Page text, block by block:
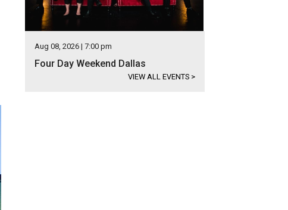
Aug 08, 2026 | 7:00 pm
Four Day Weekend Dallas
VIEW ALL EVENTS >